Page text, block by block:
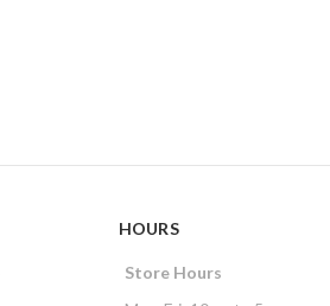
HOURS
Store Hours